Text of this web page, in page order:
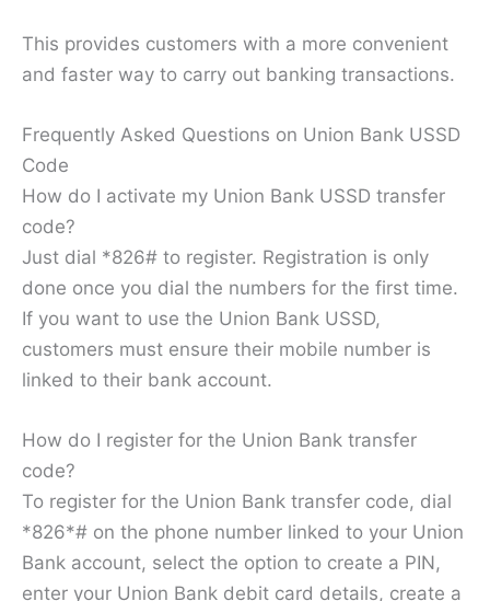
This provides customers with a more convenient
and faster way to carry out banking transactions.
Frequently Asked Questions on Union Bank USSD
Code
How do I activate my Union Bank USSD transfer
code?
Just dial *826# to register. Registration is only
done once you dial the numbers for the first time.
If you want to use the Union Bank USSD,
customers must ensure their mobile number is
linked to their bank account.
How do I register for the Union Bank transfer
code?
To register for the Union Bank transfer code, dial
*826*# on the phone number linked to your Union
Bank account, select the option to create a PIN,
enter your Union Bank debit card details, create a